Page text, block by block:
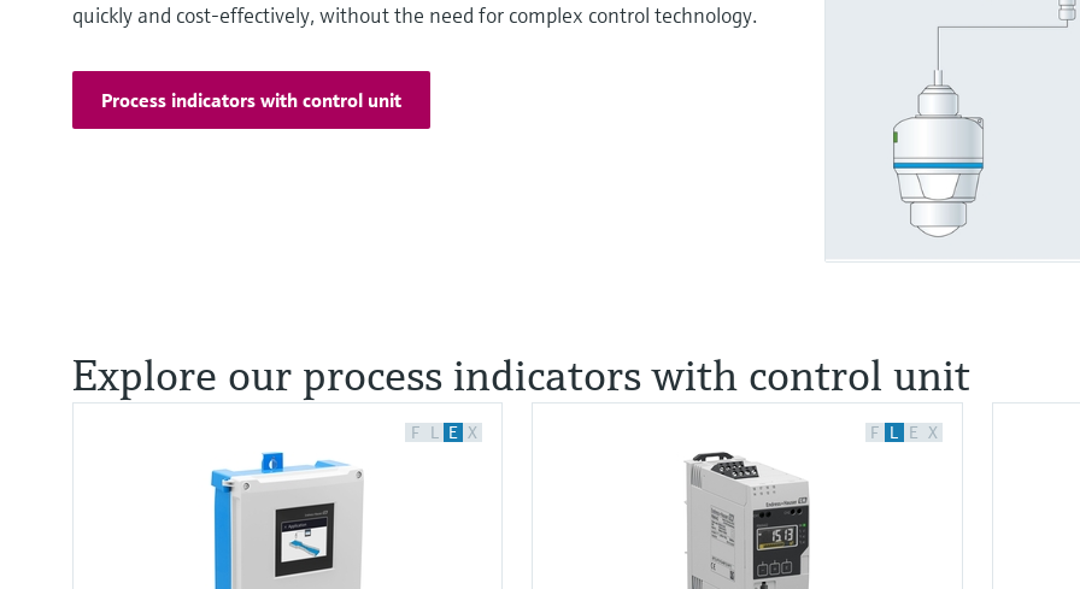
quickly and cost-effectively, without the need for complex control technology.
Process indicators with control unit
Explore our process indicators with control unit
F L E X F L E X